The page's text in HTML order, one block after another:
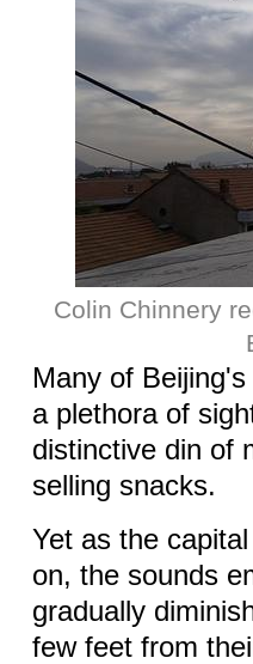
Colin Chinnery
Many of
a plethora of
distinctive din of
selling snacks.
Yet as the
on, the sounds
gradually
few feet from